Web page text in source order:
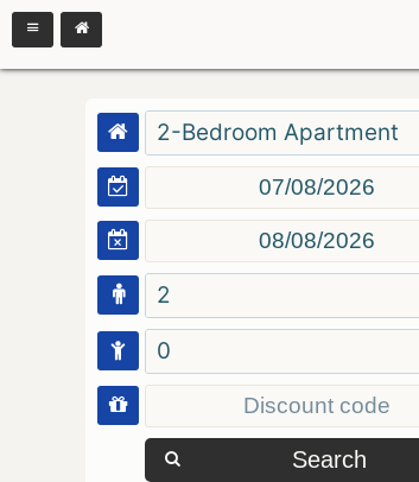
2-Bedroom Apartment
2
0
Search